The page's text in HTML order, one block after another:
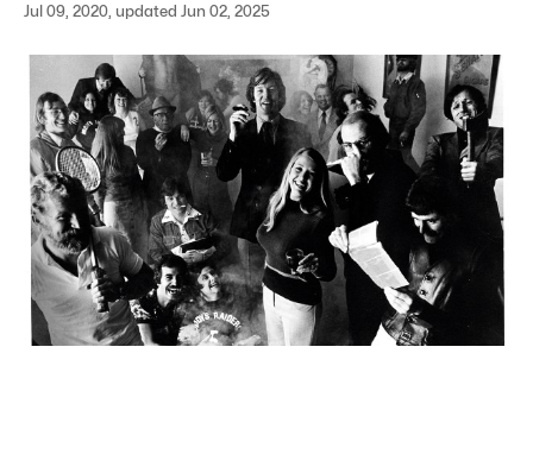
Jul 09, 2020, updated Jun 02, 2025